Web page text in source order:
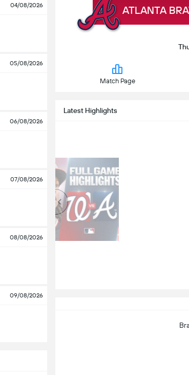
04/08/2026
05/08/2026
06/08/2026
07/08/2026
08/08/2026
09/08/2026
ATLANTA
Match Page
Latest Highlights